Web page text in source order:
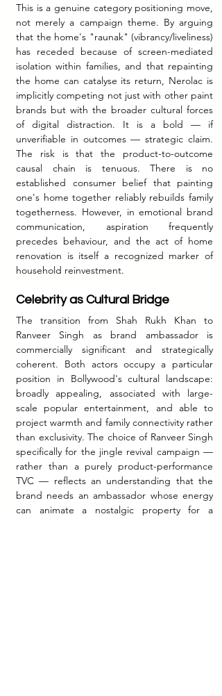
This is a genuine category positioning move,
not merely a campaign theme. By arguing
that the home's "raunak" (vibrancy/liveliness)
has receded because of screen-mediated
isolation within families, and that repainting
the home can catalyse its return, Nerolac is
implicitly competing not just with other paint
brands but with the broader cultural forces
of digital distraction. It is a bold — if
unverifiable in outcomes — strategic claim.
The risk is that the product-to-outcome
causal chain is tenuous. There is no
established consumer belief that painting
one's home together reliably rebuilds family
togetherness. However, in emotional brand
communication, aspiration frequently
precedes behaviour, and the act of home
renovation is itself a recognized marker of
household reinvestment.
Celebrity as Cultural Bridge
The transition from Shah Rukh Khan to
Ranveer Singh as brand ambassador is
commercially significant and strategically
coherent. Both actors occupy a particular
position in Bollywood's cultural landscape:
broadly appealing, associated with large-
scale popular entertainment, and able to
project warmth and family connectivity rather
than exclusivity. The choice of Ranveer Singh
specifically for the jingle revival campaign —
rather than a purely product-performance
TVC — reflects an understanding that the
brand needs an ambassador whose energy
can animate a nostalgic property for a